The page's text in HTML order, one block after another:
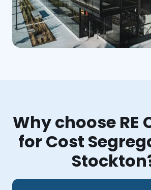
Why choose RE
for Cost